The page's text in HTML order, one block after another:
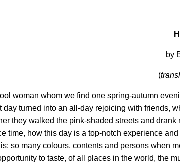
by
(
woman whom we find one spring-autumn
day turned into an all-day rejoicing with friends,
they walked the pink-shaded streets and
time, how this day is a top-notch experience
so many colours, contents and persons when
to taste, of all places in the world, the